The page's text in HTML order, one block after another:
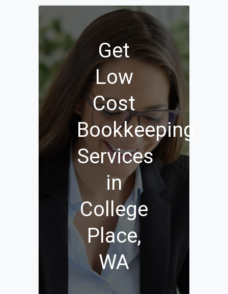
Get
Low
Cost
Bookkeeping
Services
in
College
Place,
WA